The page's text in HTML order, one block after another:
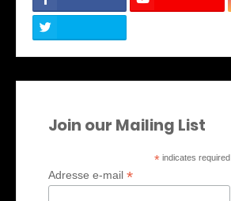
Join our Mailing List
* indicates required
Adresse e-mail *